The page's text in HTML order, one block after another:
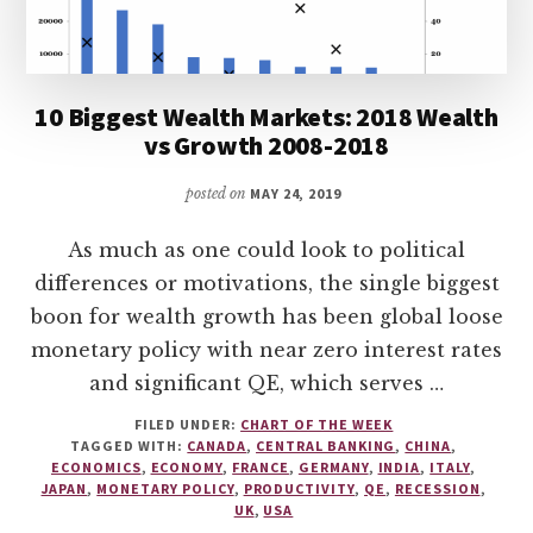
10 Biggest Wealth Markets: 2018 Wealth
vs Growth 2008-2018
posted on MAY 24, 2019
As much as one could look to political
differences or motivations, the single biggest
boon for wealth growth has been global loose
monetary policy with near zero interest rates
and significant QE, which serves …
FILED UNDER: CHART OF THE WEEK
TAGGED WITH: CANADA, CENTRAL BANKING , CHINA,
ECONOMICS, ECONOMY, FRANCE , GERMANY, INDIA, ITALY,
JAPAN , MONETARY POLICY, PRODUCTIVITY, QE , RECESSION ,
UK, USA